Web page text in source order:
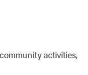
activities,